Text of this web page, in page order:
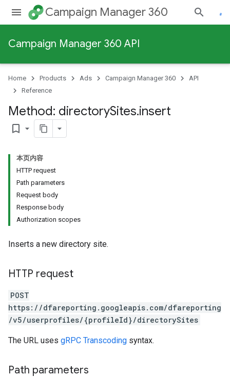
Campaign Manager 360
Campaign Manager 360 API
Home Products Ads Campaign Manager 360
API
Reference
Method: directorySites.insert
bookmark_border
本页内容
HTTP request
Path parameters
Request body
Response body
Authorization scopes
Inserts a new directory site.
HTTP request
POST
https://dfareporting.googleapis.com/dfareporting
/v5/userprofiles/{profileId}/directorySites
The URL uses gRPC Transcoding syntax.
Path parameters